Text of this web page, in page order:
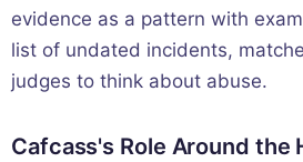
evidence as a pattern with
list of undated incidents,
judges to think about abuse.
Cafcass's Role Around the